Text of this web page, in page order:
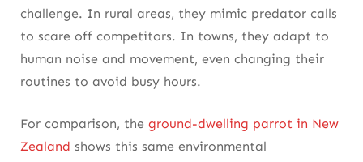
challenge. In rural areas, they mimic predator calls
to scare off competitors. In towns, they adapt to
human noise and movement, even changing their
routines to avoid busy hours.
For comparison, the ground-dwelling parrot in New
Zealand shows this same environmental